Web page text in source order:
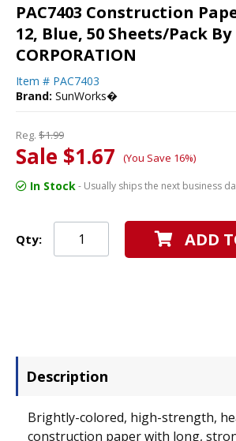
PAC7403 Construction
12, Blue, 50 Sheets/Pack By
CORPORATION
Item # PAC7403
Brand: SunWorks�
Reg. $1.99
Sale $1.67 (You Save 16%)
In Stock- Usually ships the next business
Qty: ADD
Description
Brightly-colored, high-strength,
construction paper with long,